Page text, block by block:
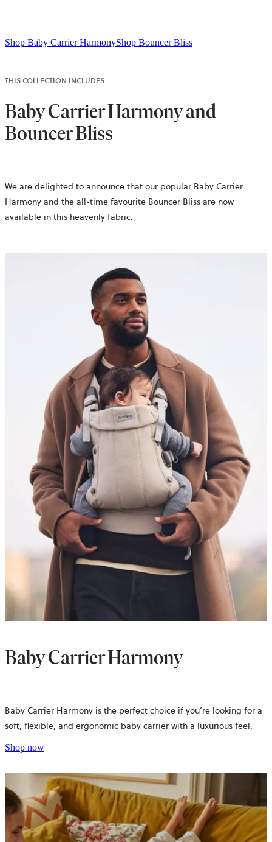
Shop Baby Carrier HarmonyShop Bouncer Bliss
THIS COLLECTION INCLUDES
Baby Carrier Harmony and
Bouncer Bliss
We are delighted to announce that our popular Baby Carrier
Harmony and the all-time favourite Bouncer Bliss are now
available in this heavenly fabric.
Baby Carrier Harmony
Baby Carrier Harmony is the perfect choice if you’re looking for a
soft, flexible, and ergonomic baby carrier with a luxurious feel.
Shop now